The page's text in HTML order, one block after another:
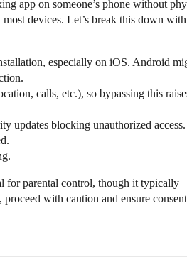
app on someone’s phone without
devices. Let’s break this down with
especially on iOS. Android
calls, etc.), so bypassing this
updates blocking unauthorized access.
for parental control, though it typically
with caution and ensure